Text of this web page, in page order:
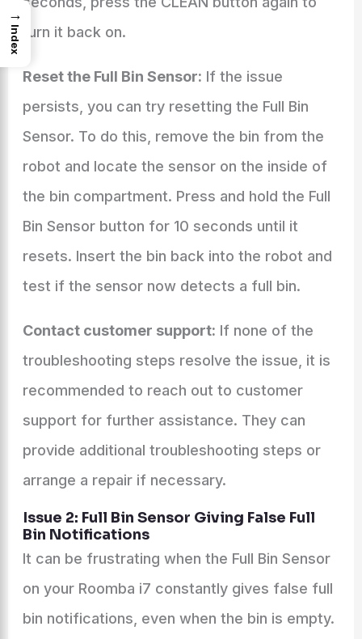
turn it back on.
Reset the Full Bin Sensor: If the issue
persists, you can try resetting the Full Bin
Sensor. To do this, remove the bin from the
robot and locate the sensor on the inside of
the bin compartment. Press and hold the Full
Bin Sensor button for 10 seconds until it
resets. Insert the bin back into the robot and
test if the sensor now detects a full bin.
Contact customer support: If none of the
troubleshooting steps resolve the issue, it is
recommended to reach out to customer
support for further assistance. They can
provide additional troubleshooting steps or
arrange a repair if necessary.
Issue 2: Full Bin Sensor Giving False Full
Bin Notifications
It can be frustrating when the Full Bin Sensor
on your Roomba i7 constantly gives false full
bin notifications, even when the bin is empty.
→
Index